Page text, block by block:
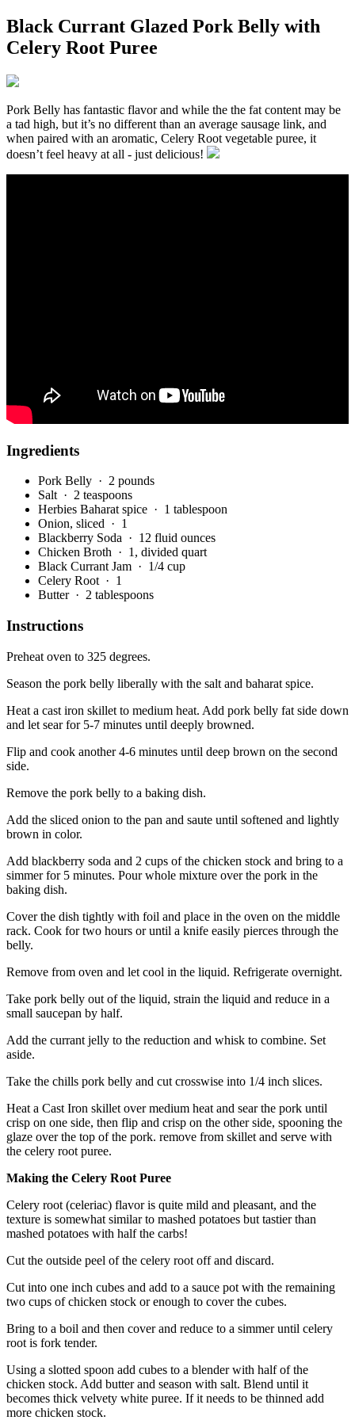
Black Currant Glazed Pork Belly with
Celery Root Puree
Pork Belly has fantastic flavor and while the the fat content may be
a tad high, but it’s no different than an average sausage link, and
when paired with an aromatic, Celery Root vegetable puree, it
doesn’t feel heavy at all - just delicious!
Ingredients
Pork Belly · 2 pounds
Salt · 2 teaspoons
Herbies Baharat spice · 1 tablespoon
Onion, sliced · 1
Blackberry Soda · 12 fluid ounces
Chicken Broth · 1, divided quart
Black Currant Jam · 1/4 cup
Celery Root · 1
Butter · 2 tablespoons
Instructions
Preheat oven to 325 degrees.
Season the pork belly liberally with the salt and baharat spice.
Heat a cast iron skillet to medium heat. Add pork belly fat side down
and let sear for 5-7 minutes until deeply browned.
Flip and cook another 4-6 minutes until deep brown on the second
side.
Remove the pork belly to a baking dish.
Add the sliced onion to the pan and saute until softened and lightly
brown in color.
Add blackberry soda and 2 cups of the chicken stock and bring to a
simmer for 5 minutes. Pour whole mixture over the pork in the
baking dish.
Cover the dish tightly with foil and place in the oven on the middle
rack. Cook for two hours or until a knife easily pierces through the
belly.
Remove from oven and let cool in the liquid. Refrigerate overnight.
Take pork belly out of the liquid, strain the liquid and reduce in a
small saucepan by half.
Add the currant jelly to the reduction and whisk to combine. Set
aside.
Take the chills pork belly and cut crosswise into 1/4 inch slices.
Heat a Cast Iron skillet over medium heat and sear the pork until
crisp on one side, then flip and crisp on the other side, spooning the
glaze over the top of the pork. remove from skillet and serve with
the celery root puree.
Making the Celery Root Puree
Celery root (celeriac) flavor is quite mild and pleasant, and the
texture is somewhat similar to mashed potatoes but tastier than
mashed potatoes with half the carbs!
Cut the outside peel of the celery root off and discard.
Cut into one inch cubes and add to a sauce pot with the remaining
two cups of chicken stock or enough to cover the cubes.
Bring to a boil and then cover and reduce to a simmer until celery
root is fork tender.
Using a slotted spoon add cubes to a blender with half of the
chicken stock. Add butter and season with salt. Blend until it
becomes thick velvety white puree. If it needs to be thinned add
more chicken stock.